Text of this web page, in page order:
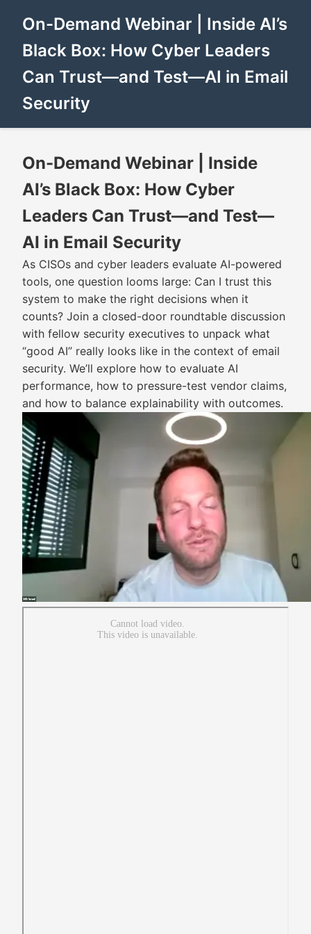
On-Demand Webinar | Inside AI’s
Black Box: How Cyber Leaders
Can Trust—and Test—AI in Email
Security
On-Demand Webinar | Inside
AI’s Black Box: How Cyber
Leaders Can Trust—and Test—
AI in Email Security
As CISOs and cyber leaders evaluate AI-powered
tools, one question looms large: Can I trust this
system to make the right decisions when it
counts? Join a closed-door roundtable discussion
with fellow security executives to unpack what
“good AI” really looks like in the context of email
security. We’ll explore how to evaluate AI
performance, how to pressure-test vendor claims,
and how to balance explainability with outcomes.